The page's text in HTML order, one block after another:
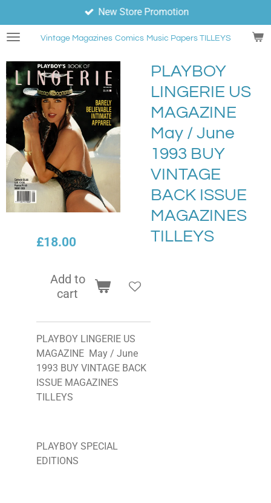
to
main
Vintage Magazines Comics Music Papers TILLEYS
New Store Promotion
PLAYBOY
LINGERIE US
MAGAZINE
May / June
1993 BUY
VINTAGE
BACK ISSUE
MAGAZINES
TILLEYS
£18.00
Add to
cart
PLAYBOY LINGERIE US
MAGAZINE May / June
1993 BUY VINTAGE BACK
ISSUE MAGAZINES
TILLEYS
PLAYBOY SPECIAL
EDITIONS